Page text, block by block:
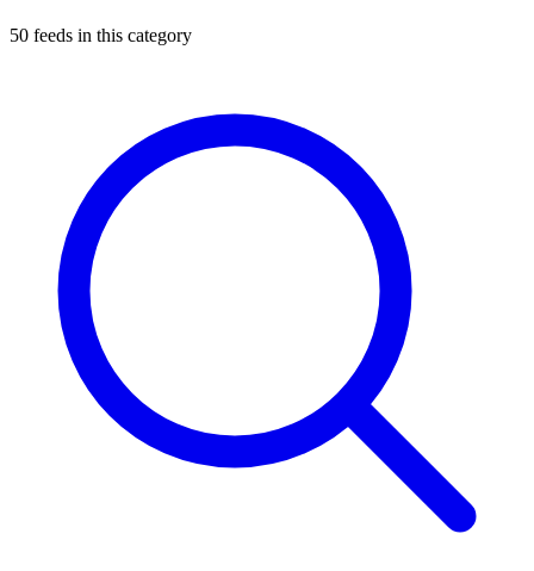
50 feeds in this category